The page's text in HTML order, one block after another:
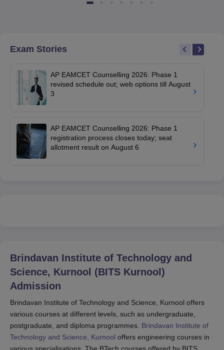
Exam Stories
AP EAMCET Counselling 2026: Phase 1
revised schedule out; web options till August
3
AP EAMCET Counselling 2026: Phase 1
registration process closes today; seat
allotment result on August 6
Brindavan Institute of Technology and
Science, Kurnool (BITS Kurnool)
Admission
Brindavan Institute of Technology and Science, Kurnool offers
various courses at different levels, such as undergraduate,
postgraduate, and diploma programmes. Brindavan Institute of
Technology and Science, Kurnool offers engineering courses in
various specialisations. The BTech courses offered by BITS